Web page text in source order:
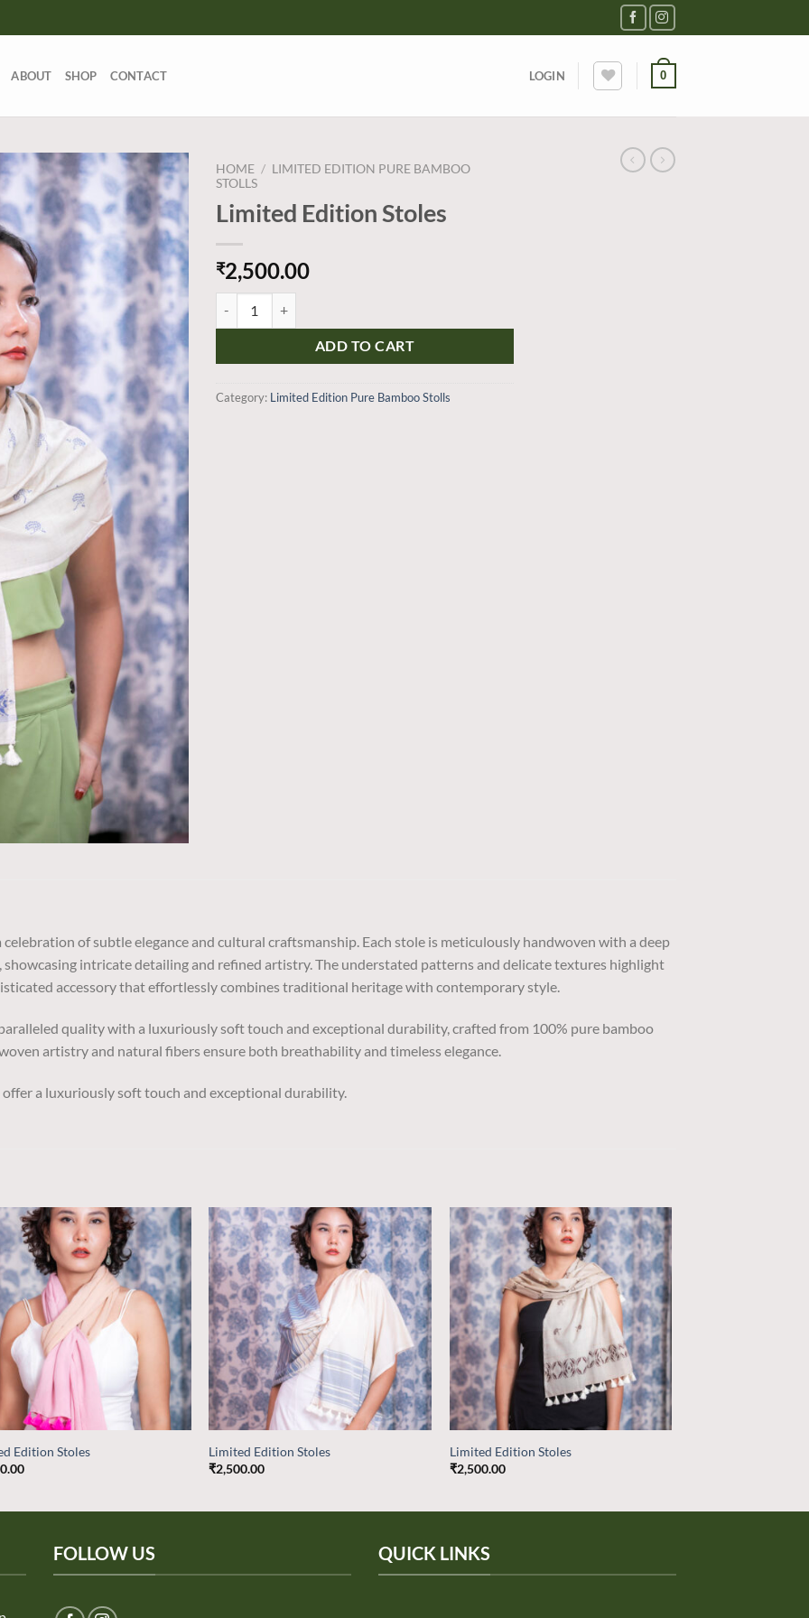
ABOUT SHOP CONTACT LOGIN 0
Add to
wishlist
HOME / LIMITED EDITION PURE BAMBOO
STOLLS
Limited Edition Stoles
₹2,500.00
ADD TO CART
Category: Limited Edition Pure Bamboo Stolls
of subtle elegance and cultural craftsmanship. Each stole is meticulously handwoven with a deep
showcasing intricate detailing and refined artistry. The understated patterns and delicate textures highlight
accessory that effortlessly combines traditional heritage with contemporary style.
quality with a luxuriously soft touch and exceptional durability, crafted from 100% pure bamboo
artistry and natural fibers ensure both breathability and timeless elegance.
a luxuriously soft touch and exceptional durability.
Add to
wishlist
Edition Stoles
Add to
wishlist
Limited Edition Stoles
₹2,500.00
Add to
wishlist
Limited Edition Stoles
₹2,500.00
FOLLOW US QUICK LINKS